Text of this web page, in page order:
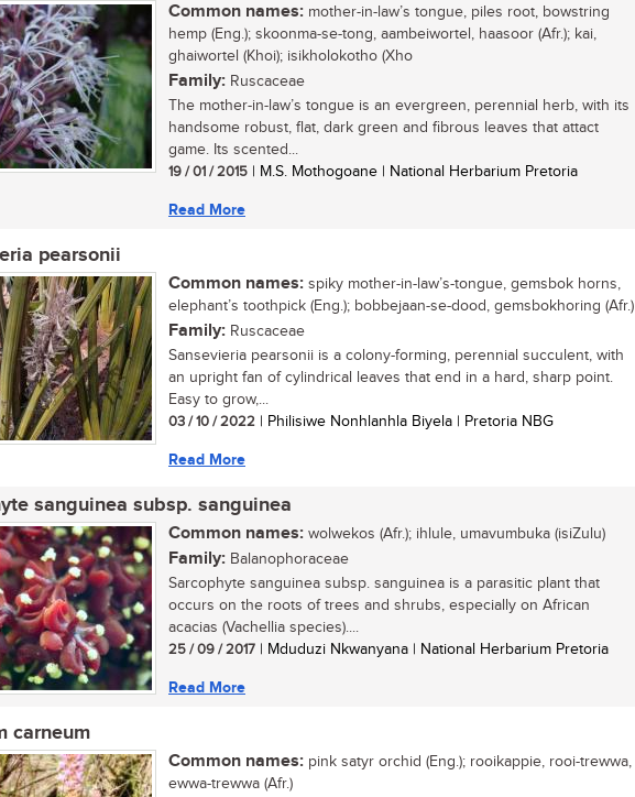
Common names: mother-in-law’s tongue, piles root, bowstring
hemp (Eng.); skoonma-se-tong, aambeiwortel, haasoor (Afr.); kai,
ghaiwortel (Khoi); isikholokotho (Xho
Family: Ruscaceae
The mother-in-law’s tongue is an evergreen, perennial herb, with its
handsome robust, flat, dark green and fibrous leaves that attact
game. Its scented...
19 / 01 / 2015 | M.S. Mothogoane | National Herbarium Pretoria
Read More
pearsonii
Common names: spiky mother-in-law’s-tongue, gemsbok horns,
elephant’s toothpick (Eng.); bobbejaan-se-dood, gemsbokhoring (Afr.)
Family: Ruscaceae
Sansevieria pearsonii is a colony-forming, perennial succulent, with
an upright fan of cylindrical leaves that end in a hard, sharp point.
Easy to grow,...
03 / 10 / 2022 | Philisiwe Nonhlanhla Biyela | Pretoria NBG
Read More
sanguinea subsp. sanguinea
Common names: wolwekos (Afr.); ihlule, umavumbuka (isiZulu)
Family: Balanophoraceae
Sarcophyte sanguinea subsp. sanguinea is a parasitic plant that
occurs on the roots of trees and shrubs, especially on African
acacias (Vachellia species)....
25 / 09 / 2017 | Mduduzi Nkwanyana | National Herbarium Pretoria
Read More
carneum
Common names: pink satyr orchid (Eng.); rooikappie, rooi-trewwa,
ewwa-trewwa (Afr.)